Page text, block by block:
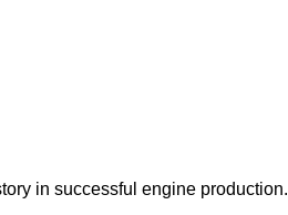
in successful engine production.